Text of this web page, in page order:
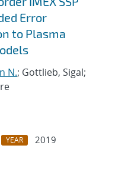
Error
to Plasma
N.; Gottlieb, Sigal;
YEAR
2019